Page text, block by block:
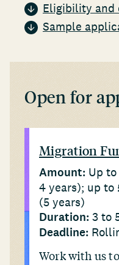
Eligibility and
Sample
Open for
Migration
Amount: Up
4 years); up to
(5 years)
Duration: 3 to
Deadline:
Work with us